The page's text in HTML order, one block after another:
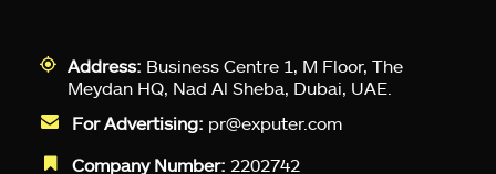
Address: Business Centre 1, M Floor, The
Meydan HQ, Nad Al Sheba, Dubai, UAE.
For Advertising: pr@exputer.com
Company Number: 2202742